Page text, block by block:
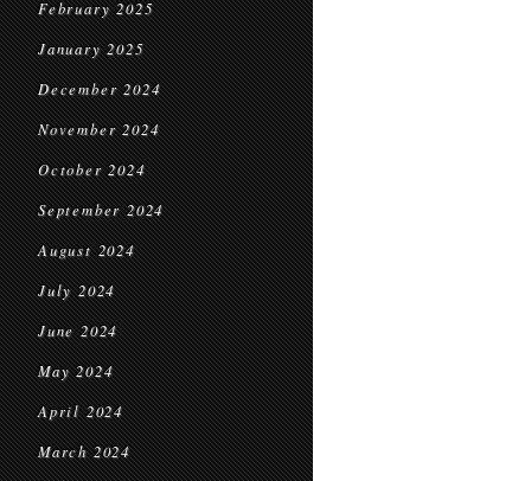
February 2025
January 2025
December 2024
November 2024
October 2024
September 2024
August 2024
July 2024
June 2024
May 2024
April 2024
March 2024